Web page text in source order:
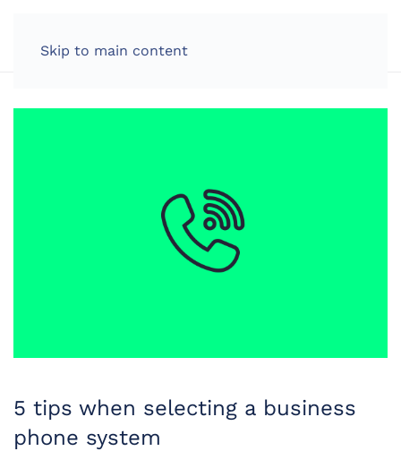
Skip to main content
5 tips when selecting a business
phone system